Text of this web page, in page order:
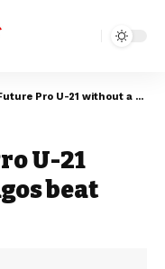
U-21 without a win as Lagos beat Rising Stars
U-21
beat